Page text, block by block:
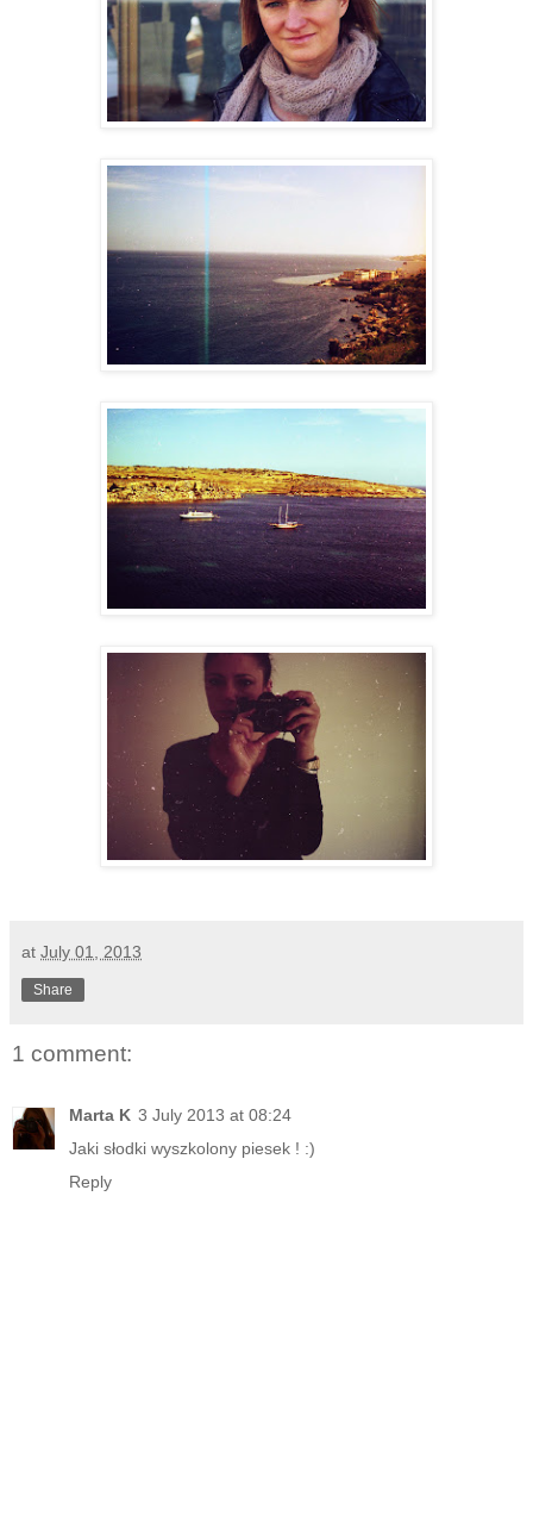
at July 01, 2013
Share
1 comment:
Marta K 3 July 2013 at 08:24
Jaki słodki wyszkolony piesek ! :)
Reply